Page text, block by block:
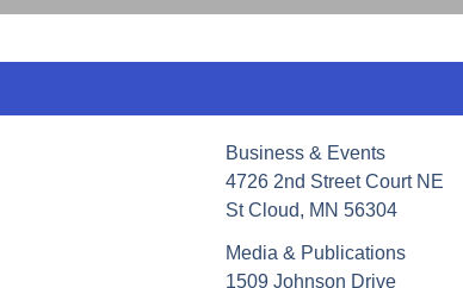
Business & Events
4726 2nd Street Court NE
St Cloud, MN 56304
Media & Publications
1509 Johnson Drive